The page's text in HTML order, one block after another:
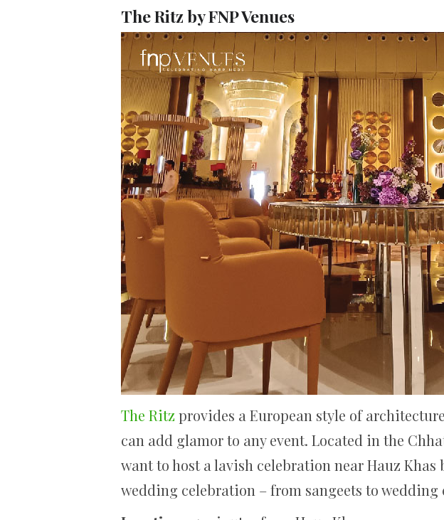
The Ritz by FNP Venues
The Ritz provides a European style of
can add glamor to any event. Located in the
want to host a lavish celebration near Hauz
wedding celebration – from sangeets to wedding